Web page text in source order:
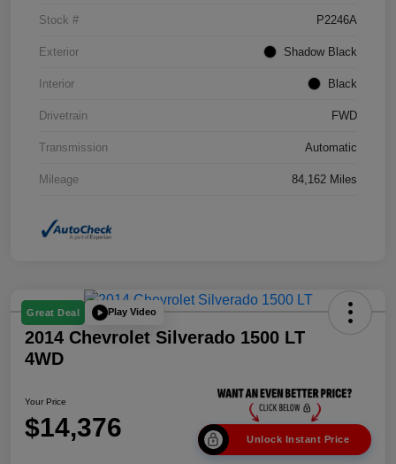
Stock # P2246A
Exterior Shadow Black
Interior Black
Drivetrain FWD
Transmission Automatic
Mileage 84,162 Miles
Great Deal Play Video
2014 Chevrolet Silverado 1500 LT
4WD
Your Price
$14,376 Unlock Instant Price